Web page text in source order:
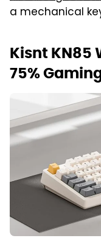
a mechanical
Kisnt KN85
75%